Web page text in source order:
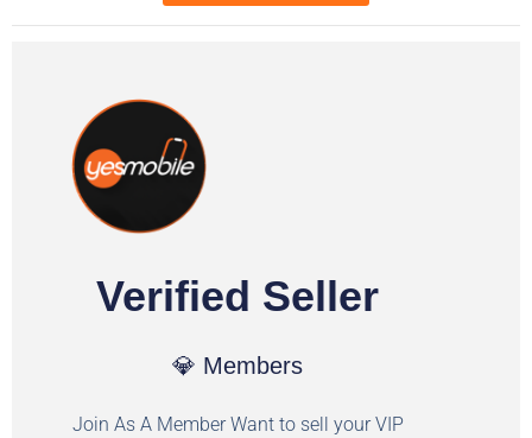
Verified Seller
💎 Members
Join As A Member Want to sell your VIP